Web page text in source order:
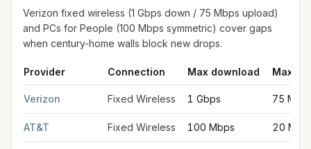
Verizon fixed wireless (1 Gbps down / 75 Mbps upload)
and PCs for People (100 Mbps symmetric) cover gaps
when century-home walls block new drops.
Provider Connection Max download Max
Verizon Fixed Wireless 1 Gbps 75
AT&T Fixed Wireless 100 Mbps 20